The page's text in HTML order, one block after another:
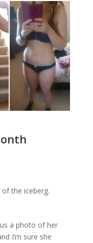
the iceberg.
a photo of her
I’m sure she